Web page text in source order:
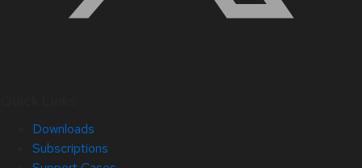
Downloads
Subscriptions